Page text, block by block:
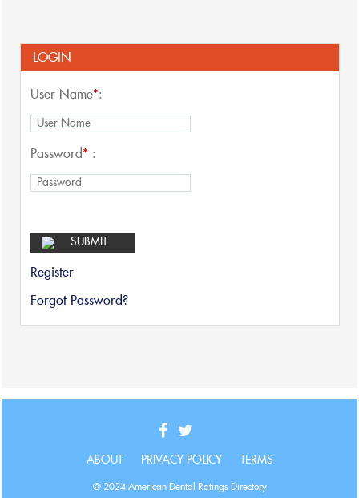
LOGIN
User Name*:
Password* :
Register
Forgot Password?
ABOUT PRIVACY POLICY TERMS
© 2024 American Dental Ratings Directory